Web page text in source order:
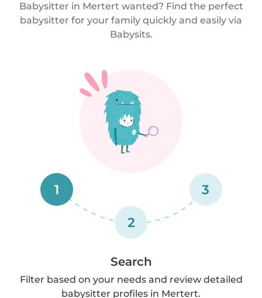
Babysitter in Mertert wanted? Find the perfect
babysitter for your family quickly and easily via
Babysits.
1
2
3
Search
Filter based on your needs and review detailed
babysitter profiles in Mertert.